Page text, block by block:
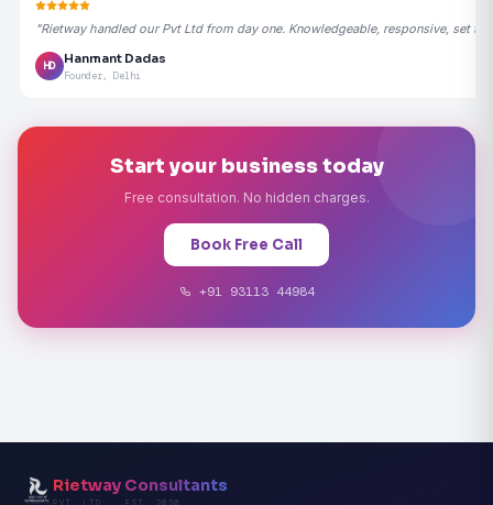
"Rietway handled our Pvt Ltd from day one. Knowledgeable, responsive, set
HD
Hanmant Dadas
Founder, Delhi
Start your business today
Free consultation. No hidden charges.
Book Free Call
+91 93113 44984
Rietway Consultants